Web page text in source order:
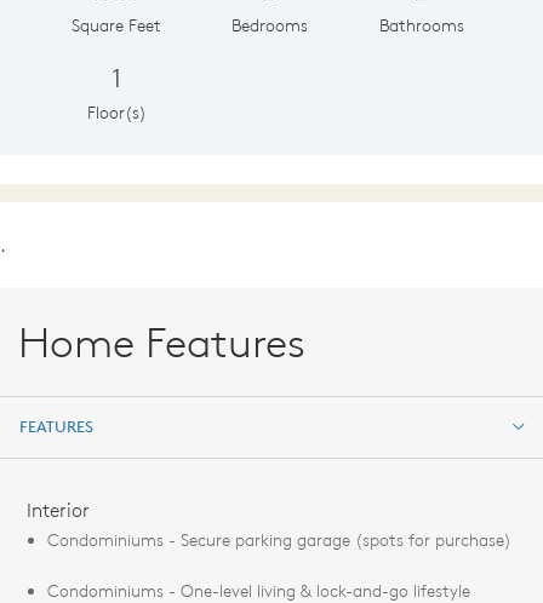
Square Feet Bedrooms Bathrooms
1
Floor(s)
.
Home Features
FEATURES
Interior
Condominiums - Secure parking garage (spots for purchase)
Condominiums - One-level living & lock-and-go lifestyle